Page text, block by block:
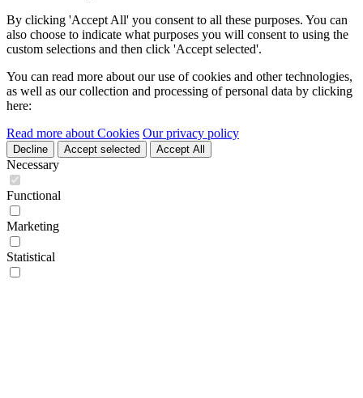
By clicking 'Accept All' you consent to all these purposes. You can
also choose to indicate what purposes you will consent to using the
custom selections and then click 'Accept selected'.
You can read more about our use of cookies and other technologies,
as well as our collection and processing of personal data by clicking
here:
Read more about Cookies Our privacy policy
Decline Accept selected Accept All
Necessary
Functional
Marketing
Statistical